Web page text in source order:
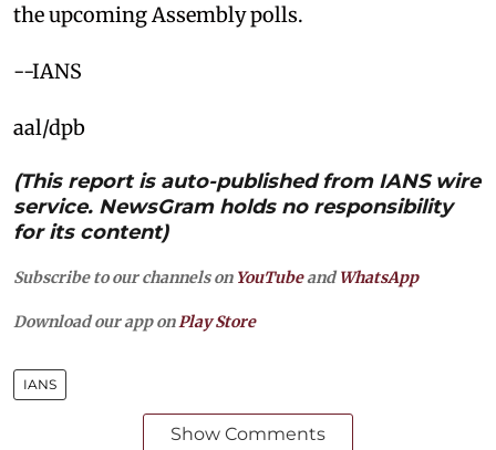
the upcoming Assembly polls.
--IANS
aal/dpb
(This report is auto-published from IANS wire
service. NewsGram holds no responsibility
for its content)
Subscribe to our channels on YouTubeandWhatsApp
Download our app on Play Store
IANS
Show Comments